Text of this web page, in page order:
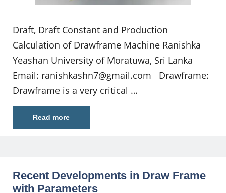
Draft, Draft Constant and Production
Calculation of Drawframe Machine Ranishka
Yeashan University of Moratuwa, Sri Lanka
Email: ranishkashn7@gmail.com Drawframe:
Drawframe is a very critical …
Read more
Recent Developments in Draw Frame
with Parameters